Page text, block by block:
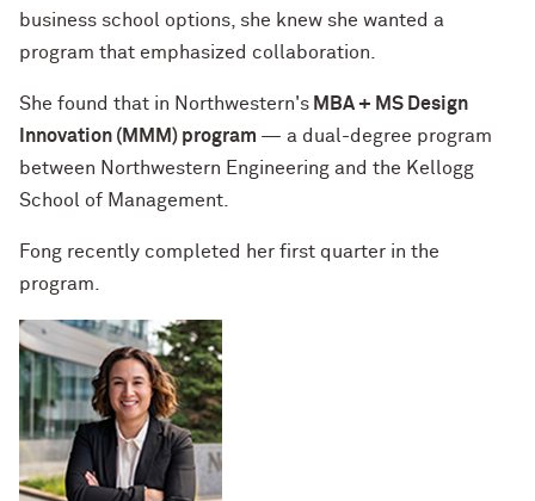
business school options, she knew she wanted a
program that emphasized collaboration.
She found that in Northwestern's MBA + MS Design
Innovation (MMM) program — a dual-degree program
between Northwestern Engineering and the Kellogg
School of Management.
Fong recently completed her first quarter in the
program.